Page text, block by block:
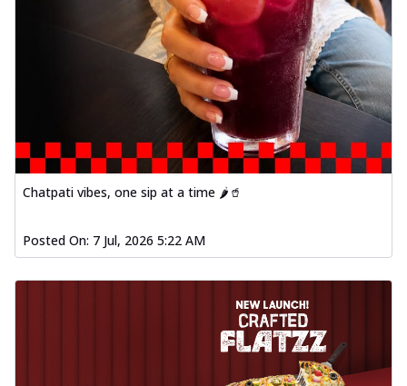
Chatpati vibes, one sip at a time 🌶️🥤
Posted On: 7 Jul, 2026 5:22 AM